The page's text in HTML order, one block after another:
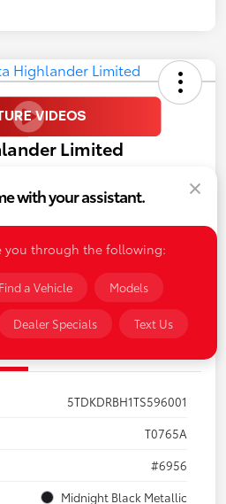
Limited
Confirm Availability
5TDKDRBH1TS596001
T0765A
#6956
Midnight Black Metallic
with your assistant.
you through the following:
Find a Vehicle Models
Dealer Specials Text Us